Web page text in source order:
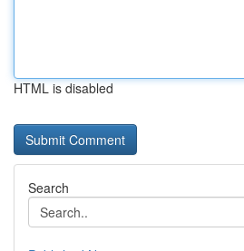
HTML is disabled
Search